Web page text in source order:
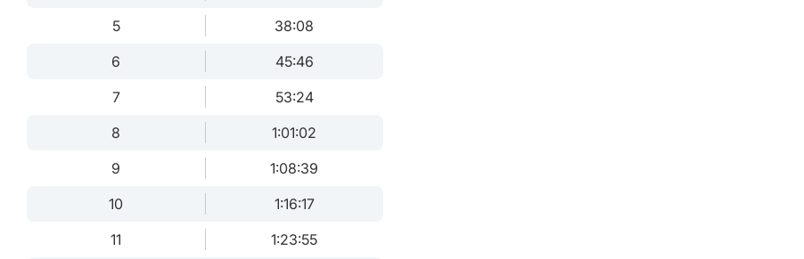
5
38:08
6
45:46
7
53:24
8
1:01:02
9
1:08:39
10
1:16:17
11
1:23:55